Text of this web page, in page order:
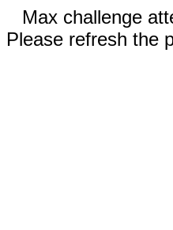
Max challenge
Please refresh the